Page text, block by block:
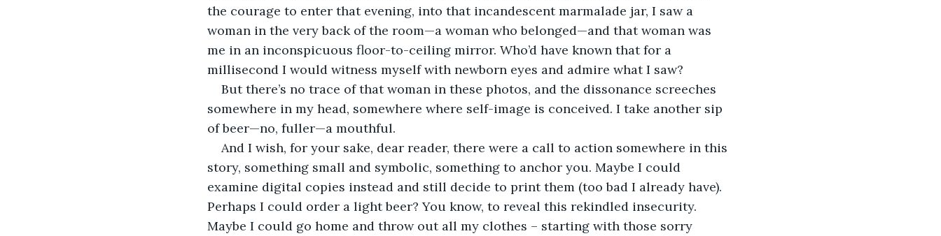
the courage to enter that evening, into that incandescent marmalade jar, I saw a
woman in the very back of the room—a woman who belonged—and that woman was
me in an inconspicuous floor-to-ceiling mirror. Who’d have known that for a
millisecond I would witness myself with newborn eyes and admire what I saw?
But there’s no trace of that woman in these photos, and the dissonance screeches
somewhere in my head, somewhere where self-image is conceived. I take another sip
of beer—no, fuller—a mouthful.
And I wish, for your sake, dear reader, there were a call to action somewhere in this
story, something small and symbolic, something to anchor you. Maybe I could
examine digital copies instead and still decide to print them (too bad I already have).
Perhaps I could order a light beer? You know, to reveal this rekindled insecurity.
Maybe I could go home and throw out all my clothes – starting with those sorry